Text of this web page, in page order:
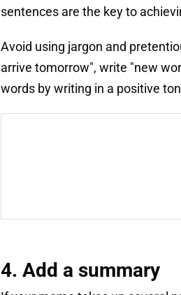
sentences are the key to
Avoid using jargon and
arrive tomorrow", write "new
words by writing in a positive
4. Add a summary